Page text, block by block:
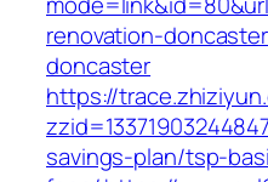
renovation-
doncaster
https://
savings-plan/tsp-